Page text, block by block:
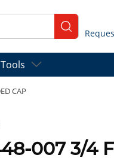
submit
Tools
CAP
007 3/4